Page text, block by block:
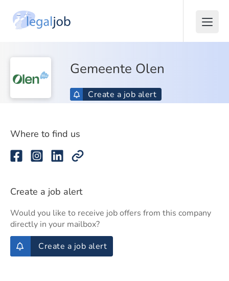
Gemeente Olen
Create a job alert
Where to find us
Create a job alert
Would you like to receive job offers from this company
directly in your mailbox?
Create a job alert